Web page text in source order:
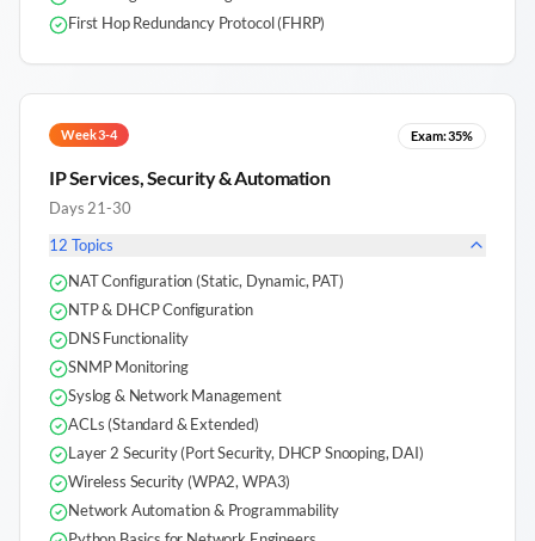
First Hop Redundancy Protocol (FHRP)
Week 3-4 Exam:35%
IP Services, Security & Automation
Days 21-30
12 Topics
NAT Configuration (Static, Dynamic, PAT)
NTP & DHCP Configuration
DNS Functionality
SNMP Monitoring
Syslog & Network Management
ACLs (Standard & Extended)
Layer 2 Security (Port Security, DHCP Snooping, DAI)
Wireless Security (WPA2, WPA3)
Network Automation & Programmability